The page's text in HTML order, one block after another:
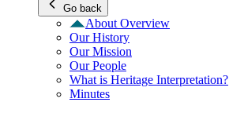
Go back
About Overview
Our History
Our Mission
Our People
What is Heritage Interpretation?
Minutes